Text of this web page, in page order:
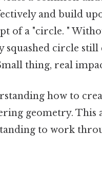
and build
of a "circle. "
squashed circle
thing, real
how to
geometry.
to work